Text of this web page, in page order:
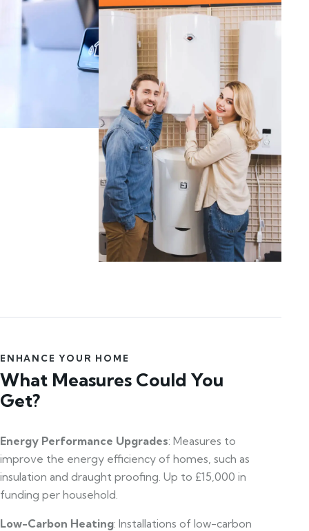
ENHANCE YOUR HOME
What Measures Could You
Get?
Energy Performance Upgrades: Measures to
improve the energy efficiency of homes, such as
insulation and draught proofing. Up to £15,000 in
funding per household.
Low-Carbon Heating: Installations of low-carbon